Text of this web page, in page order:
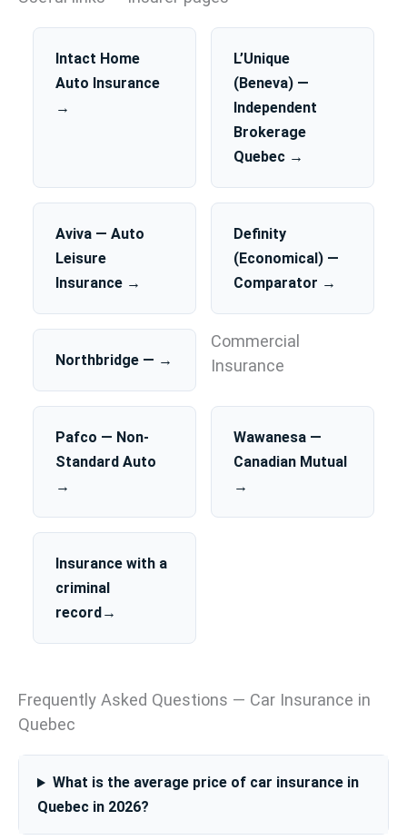
Intact Home
Auto Insurance
→
L’Unique
(Beneva) —
Independent
Brokerage
Quebec →
Aviva — Auto
Leisure
Insurance →
Definity
(Economical) —
Comparator →
Northbridge — →
Commercial
Insurance
Pafco — Non-
Standard Auto
→
Wawanesa —
Canadian Mutual
→
Insurance with a
criminal
record→
Frequently Asked Questions — Car Insurance in
Quebec
What is the average price of car insurance in
Quebec in 2026?